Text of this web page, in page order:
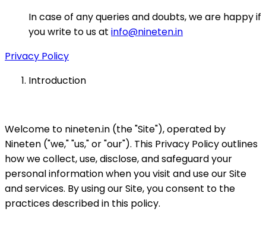
In case of any queries and doubts, we are happy if
you write to us at info@nineten.in
Privacy Policy
Introduction
Welcome to nineten.in (the "Site"), operated by
Nineten ("we," "us," or "our"). This Privacy Policy outlines
how we collect, use, disclose, and safeguard your
personal information when you visit and use our Site
and services. By using our Site, you consent to the
practices described in this policy.